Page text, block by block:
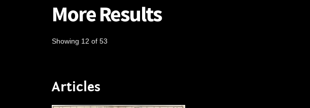
More Results
Showing 12 of 53
Articles